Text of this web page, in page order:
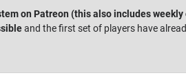
on Patreon (this also includes
and the first set of players have